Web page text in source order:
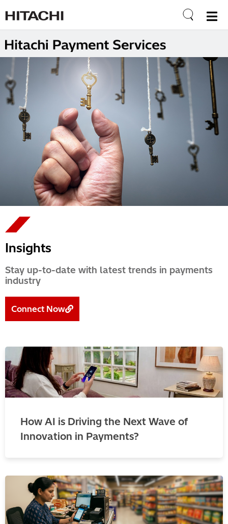
Insights
Stay up-to-date with latest trends in payments
industry
Connect Now
How AI is Driving the Next Wave of
Innovation in Payments?